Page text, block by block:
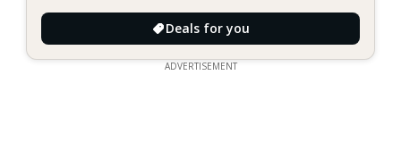
Deals for you
ADVERTISEMENT